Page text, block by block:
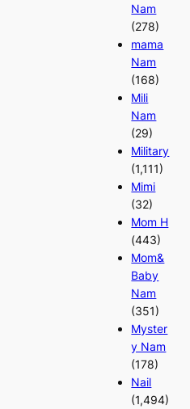
Nam
(278)
mama
Nam
(168)
Mili
Nam
(29)
Military
(1,111)
Mimi
(32)
Mom H
(443)
Mom&
Baby
Nam
(351)
Myster
y Nam
(178)
Nail
(1,494)